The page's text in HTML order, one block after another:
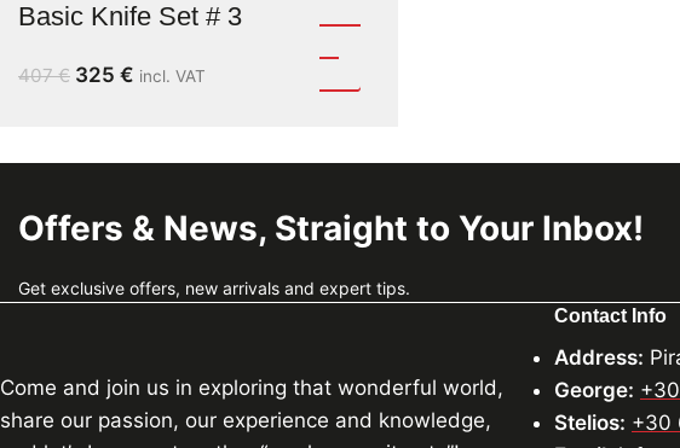
Basic Knife Set # 3
407€ 325 € incl. VAT
Offers & News, Straight to Your Inbox!
Get exclusive offers, new arrivals and expert tips.
Come and join us in exploring that wonderful world,
share our passion, our experience and knowledge,
Contact Info
Address:
George:
Stelios: +30